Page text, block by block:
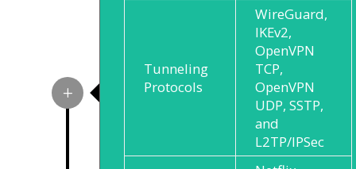
Tunneling
Protocols
WireGuard,
IKEv2,
OpenVPN
TCP,
OpenVPN
UDP, SSTP,
and
L2TP/IPSec